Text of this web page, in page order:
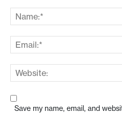
Save my name, email, and